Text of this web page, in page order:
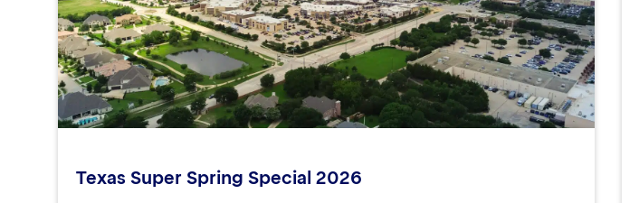
Texas Super Spring Special 2026